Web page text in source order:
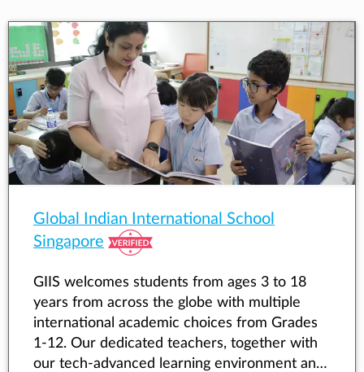
Global Indian International School
Singapore
GIIS welcomes students from ages 3 to 18
years from across the globe with multiple
international academic choices from Grades
1-12. Our dedicated teachers, together with
our tech-advanced learning environment and